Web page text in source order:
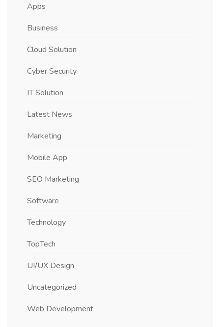
Apps
Business
Cloud Solution
Cyber Security
IT Solution
Latest News
Marketing
Mobile App
SEO Marketing
Software
Technology
TopTech
UI/UX Design
Uncategorized
Web Development